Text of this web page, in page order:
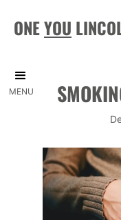
ONEYOU
MENU